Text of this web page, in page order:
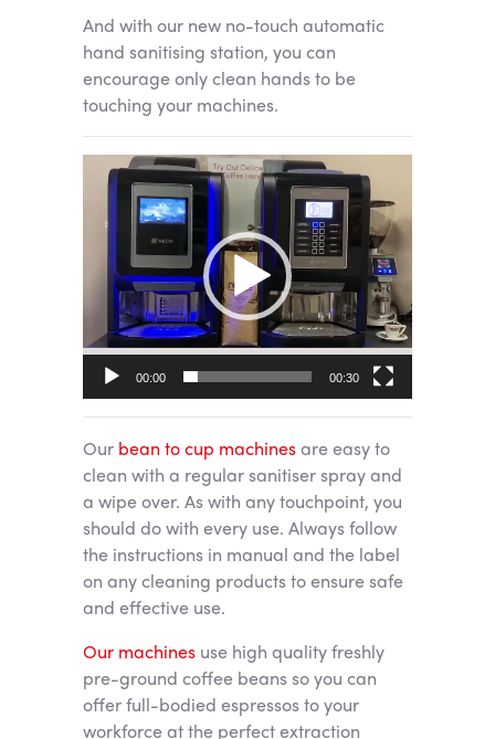
And with our new no-touch automatic
hand sanitising station, you can
encourage only clean hands to be
touching your machines.
Video
Player
00:00 00:30
Our bean to cup machinesare easy to
clean with a regular sanitiser spray and
a wipe over. As with any touchpoint, you
should do with every use. Always follow
the instructions in manual and the label
on any cleaning products to ensure safe
and effective use.
Our machines use high quality freshly
pre-ground coffee beans so you can
offer full-bodied espressos to your
workforce at the perfect extraction